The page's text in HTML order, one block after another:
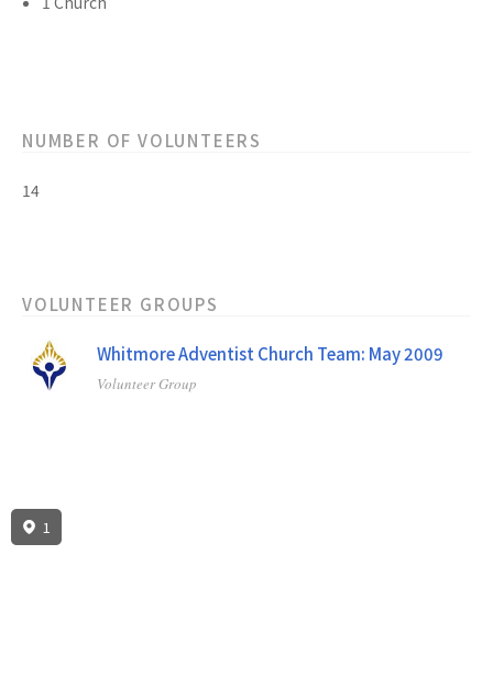
NUMBER OF VOLUNTEERS
14
VOLUNTEER GROUPS
Whitmore Adventist Church Team: May 2009
Volunteer Group
1